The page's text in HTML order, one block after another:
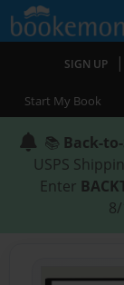
SIGN UP |
Start My Book
📚 Back-
USPS
Enter